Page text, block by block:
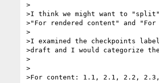
>
>I think we might want to
>"For rendered content" and
>
>I examined the checkpoints
>draft and I would categorize
>
>
>For content: 1.1, 2.1, 2.2,